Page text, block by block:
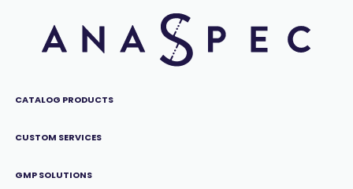
CATALOG PRODUCTS
CUSTOM SERVICES
GMP SOLUTIONS